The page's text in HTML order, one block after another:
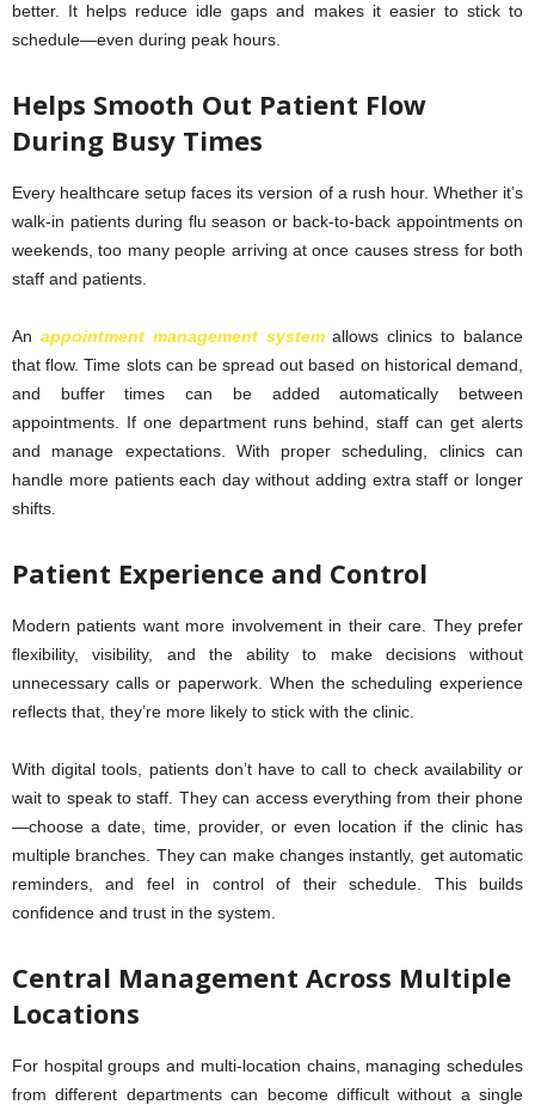
better. It helps reduce idle gaps and makes it easier to stick to
schedule—even during peak hours.
Helps Smooth Out Patient Flow
During Busy Times
Every healthcare setup faces its version of a rush hour. Whether it’s
walk-in patients during flu season or back-to-back appointments on
weekends, too many people arriving at once causes stress for both
staff and patients.
An appointment management systemallows clinics to balance
that flow. Time slots can be spread out based on historical demand,
and buffer times can be added automatically between
appointments. If one department runs behind, staff can get alerts
and manage expectations. With proper scheduling, clinics can
handle more patients each day without adding extra staff or longer
shifts.
Patient Experience and Control
Modern patients want more involvement in their care. They prefer
flexibility, visibility, and the ability to make decisions without
unnecessary calls or paperwork. When the scheduling experience
reflects that, they’re more likely to stick with the clinic.
With digital tools, patients don’t have to call to check availability or
wait to speak to staff. They can access everything from their phone
—choose a date, time, provider, or even location if the clinic has
multiple branches. They can make changes instantly, get automatic
reminders, and feel in control of their schedule. This builds
confidence and trust in the system.
Central Management Across Multiple
Locations
For hospital groups and multi-location chains, managing schedules
from different departments can become difficult without a single